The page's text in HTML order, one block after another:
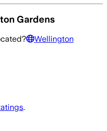
Gardens
Wellington
.